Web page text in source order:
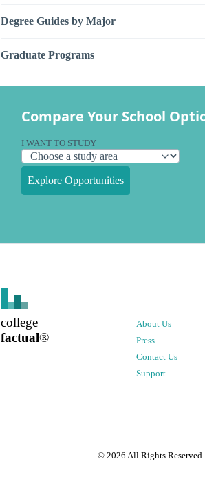
Degree Guides by Major
Graduate Programs
Compare Your School
I WANT TO STUDY
Explore Opportunities
college
factual®
About Us
Press
Contact Us
Support
© 2026 All Rights